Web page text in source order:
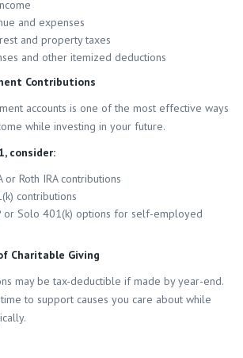
and expenses
and property taxes
and other itemized deductions
Contributions
accounts is one of the most effective ways
while investing in your future.
consider:
or Roth IRA contributions
contributions
or Solo 401(k) options for self-employed
Charitable Giving
may be tax-deductible if made by year-end.
to support causes you care about while